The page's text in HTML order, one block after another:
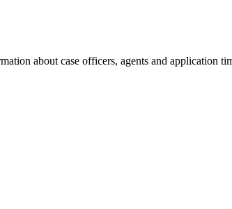
about case officers, agents and application